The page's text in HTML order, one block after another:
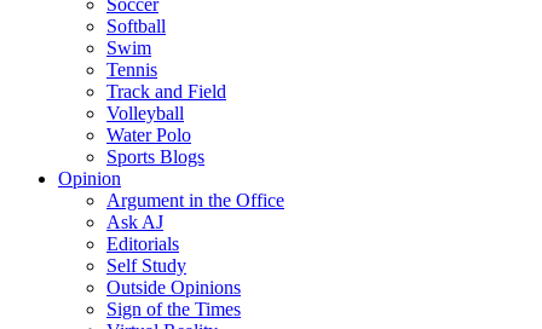
Soccer
Softball
Swim
Tennis
Track and Field
Volleyball
Water Polo
Sports Blogs
Opinion
Argument in the Office
Ask AJ
Editorials
Self Study
Outside Opinions
Sign of the Times